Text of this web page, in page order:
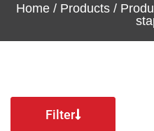
Home / Products /
Filter